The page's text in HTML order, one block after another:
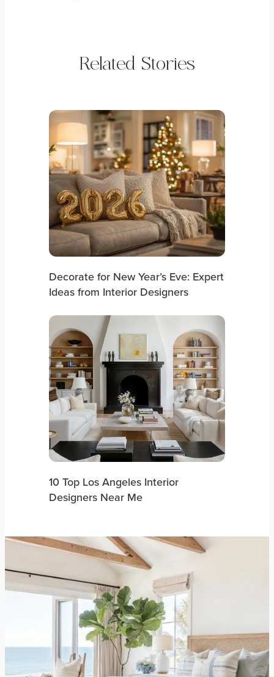
Related Stories
Decorate for New Year’s Eve: Expert
Ideas from Interior Designers
10 Top Los Angeles Interior
Designers Near Me